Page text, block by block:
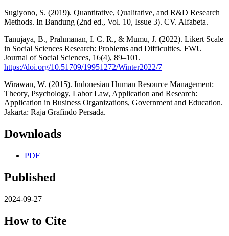
Sugiyono, S. (2019). Quantitative, Qualitative, and R&D Research
Methods. In Bandung (2nd ed., Vol. 10, Issue 3). CV. Alfabeta.
Tanujaya, B., Prahmanan, I. C. R., & Mumu, J. (2022). Likert Scale
in Social Sciences Research: Problems and Difficulties. FWU
Journal of Social Sciences, 16(4), 89–101.
https://doi.org/10.51709/19951272/Winter2022/7
Wirawan, W. (2015). Indonesian Human Resource Management:
Theory, Psychology, Labor Law, Application and Research:
Application in Business Organizations, Government and Education.
Jakarta: Raja Grafindo Persada.
Downloads
PDF
Published
2024-09-27
How to Cite